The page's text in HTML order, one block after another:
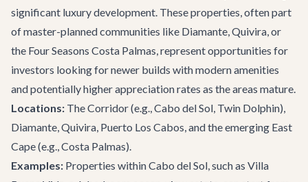
significant luxury development. These properties, often part
of master-planned communities like Diamante, Quivira, or
the Four Seasons Costa Palmas, represent opportunities for
investors looking for newer builds with modern amenities
and potentially higher appreciation rates as the areas mature.
Locations: The Corridor(e.g., Cabo del Sol, Twin Dolphin),
Diamante, Quivira, Puerto Los Cabos, and the emerging East
Cape (e.g., Costa Palmas).
Examples: Properties within Cabo del Sol, such as Villa